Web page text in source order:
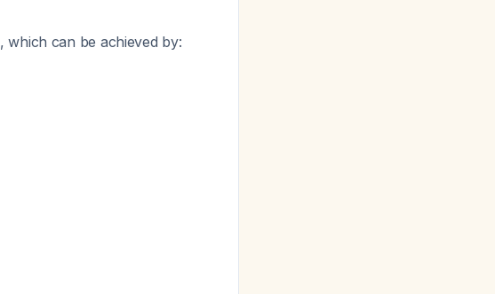
, which can be achieved by: